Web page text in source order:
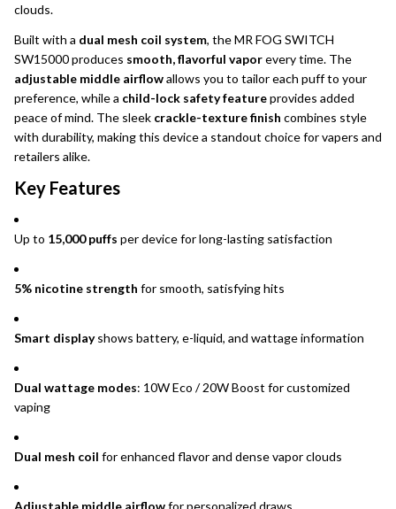
clouds.
Built with a dual mesh coil system, the MR FOG SWITCH
SW15000 produces smooth, flavorful vaporevery time. The
adjustable middle airflowallows you to tailor each puff to your
preference, while a child-lock safety featureprovides added
peace of mind. The sleek crackle-texture finish combines style
with durability, making this device a standout choice for vapers and
retailers alike.
Key Features
Up to 15,000 puffs per device for long-lasting satisfaction
5% nicotine strength for smooth, satisfying hits
Smart displayshows battery, e-liquid, and wattage information
Dual wattage modes: 10W Eco / 20W Boost for customized
vaping
Dual mesh coil for enhanced flavor and dense vapor clouds
Adjustable middle airflowfor personalized draws